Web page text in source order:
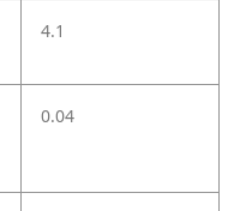
4.1
0.04